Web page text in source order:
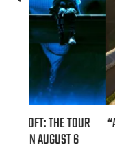
“AS IF!” ALICIA